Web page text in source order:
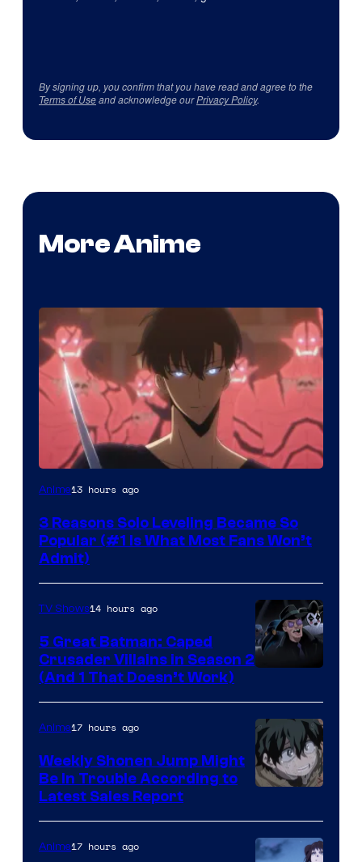
By signing up, you confirm that you have read and agree to the
Terms of Useand acknowledge ourPrivacy Policy.
More Anime
Yen
Anime13 hours ago
3 Reasons Solo Leveling Became So
Popular (#1 Is What Most Fans Won’t
Admit)
Prime
Video
TV Shows14 hours ago
5 Great Batman: Caped
Crusader Villains in Season 2
(And 1 That Doesn’t Work)
BONES
Anime17 hours ago
Weekly Shonen Jump Might
Be In Trouble According to
Latest Sales Report
Anime17 hours ago